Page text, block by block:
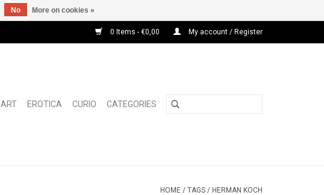
0 Items - €0,00 My account / Register
ART EROTICA CURIO CATEGORIES
HOME / TAGS / HERMAN KOCH
No More on cookies »